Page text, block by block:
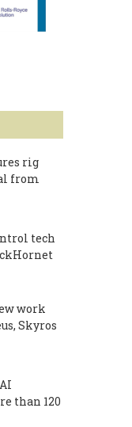
rig
from
tech
work
Skyros
than 120